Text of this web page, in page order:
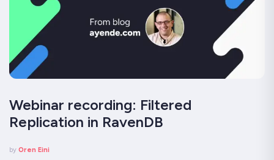
Webinar recording: Filtered
Replication in RavenDB
by Oren Eini